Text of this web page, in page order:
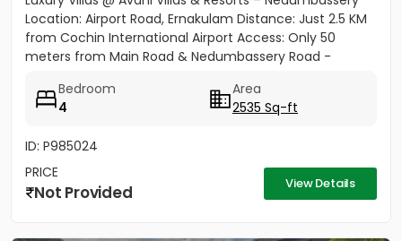
Location: Airport Road, Ernakulam Distance: Just 2.5 KM
from Cochin International Airport Access: Only 50
meters from Main Road & Nedumbassery Road -
Bedroom
4
Area
2535 Sq-ft
ID: P985024
PRICE
Not Provided View Details